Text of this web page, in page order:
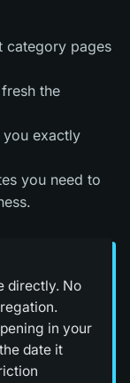
category pages
the
you exactly
you need to
directly. No
in your
date it